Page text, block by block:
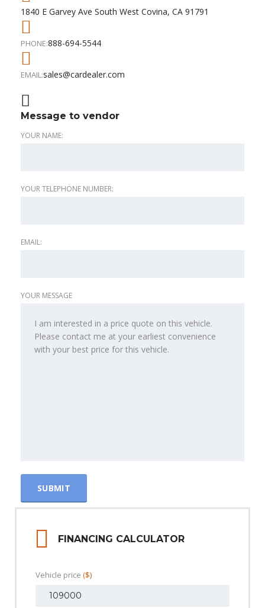
1840 E Garvey Ave South West Covina, CA 91791
PHONE:888-694-5544
EMAIL:sales@cardealer.com
Message to vendor
YOUR NAME:
YOUR TELEPHONE NUMBER:
EMAIL:
YOUR MESSAGE
FINANCING CALCULATOR
Vehicle price ($)